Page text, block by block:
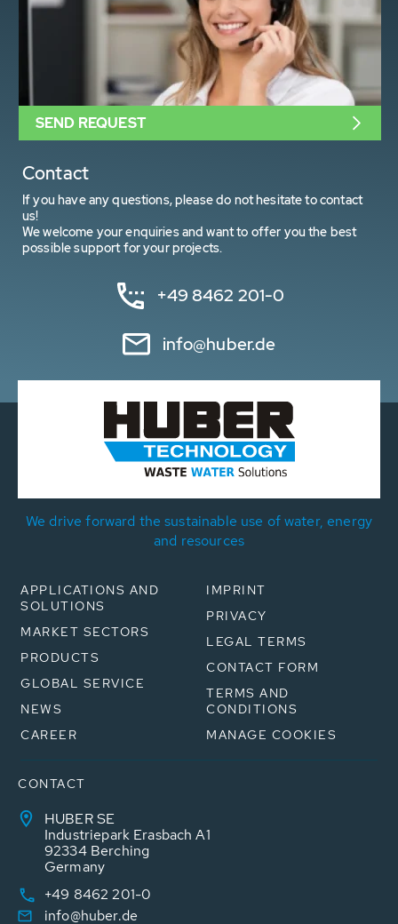
Contact
If you have any questions, please do not hesitate to contact
us!
We welcome your enquiries and want to offer you the best
possible support for your projects.
+49 8462 201-0
info@huber.de
SEND REQUEST
We drive forward the sustainable use of water, energy
and resources
APPLICATIONS AND
SOLUTIONS
MARKET SECTORS
PRODUCTS
GLOBAL SERVICE
NEWS
CAREER
IMPRINT
PRIVACY
LEGAL TERMS
CONTACT FORM
TERMS AND
CONDITIONS
MANAGE COOKIES
CONTACT
HUBER SE
Industriepark Erasbach A1
92334 Berching
Germany
+49 8462 201-0
info@huber.de